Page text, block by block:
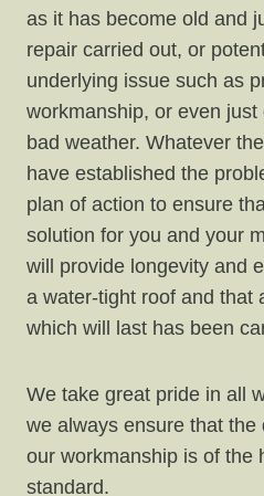
as it has become old and
repair carried out, or
underlying issue such as
workmanship, or even
bad weather. Whatever
have established the
plan of action to ensure
solution for you and your
will provide longevity and
a water-tight roof and that
which will last has been
We take great pride in all
we always ensure that
our workmanship is of the
standard.